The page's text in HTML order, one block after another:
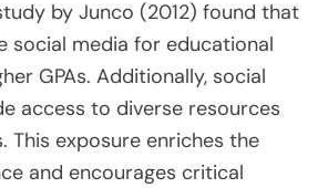
by Junco (2012) found that
social media for educational
GPAs. Additionally, social
access to diverse resources
This exposure enriches the
and encourages critical